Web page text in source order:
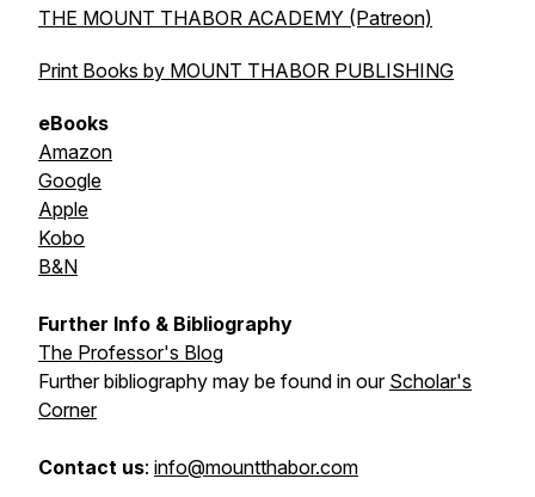
THE MOUNT THABOR ACADEMY (Patreon)
Print Books by MOUNT THABOR PUBLISHING
eBooks
Amazon
Google
Apple
Kobo
B&N
Further Info & Bibliography
The Professor's Blog
Further bibliography may be found in our Scholar's
Corner
Contact us: info@mountthabor.com